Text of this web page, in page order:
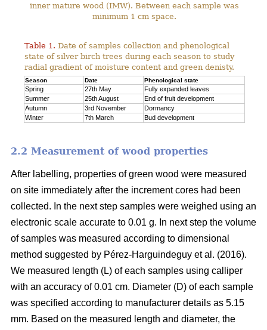
inner mature wood (IMW). Between each sample was
minimum 1 cm space.
Table 1. Date of samples collection and phenological
state of silver birch trees during each season to study
radial gradient of moisture content and green denisty.
Season Date Phenological state
Spring 27th May
Fully expanded leaves
Summer
25th August
End of fruit development
Autumn
3rd November
Dormancy
Winter
7th March Bud development
2.2 Measurement of wood properties
After labelling, properties of green wood were measured
on site immediately after the increment cores had been
collected. In the next step samples were weighed using an
electronic scale accurate to 0.01 g. In next step the volume
of samples was measured according to dimensional
method suggested by Pérez-Harguindeguy et al. (2016).
We measured length (L) of each samples using calliper
with an accuracy of 0.01 cm. Diameter (D) of each sample
was specified according to manufacturer details as 5.15
mm. Based on the measured length and diameter, the